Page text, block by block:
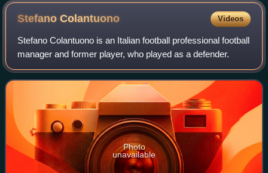
StefanoColantuono Videos
Stefano Colantuono is an Italian football professional football
manager and former player, who played as a defender.
Photo
unavailable